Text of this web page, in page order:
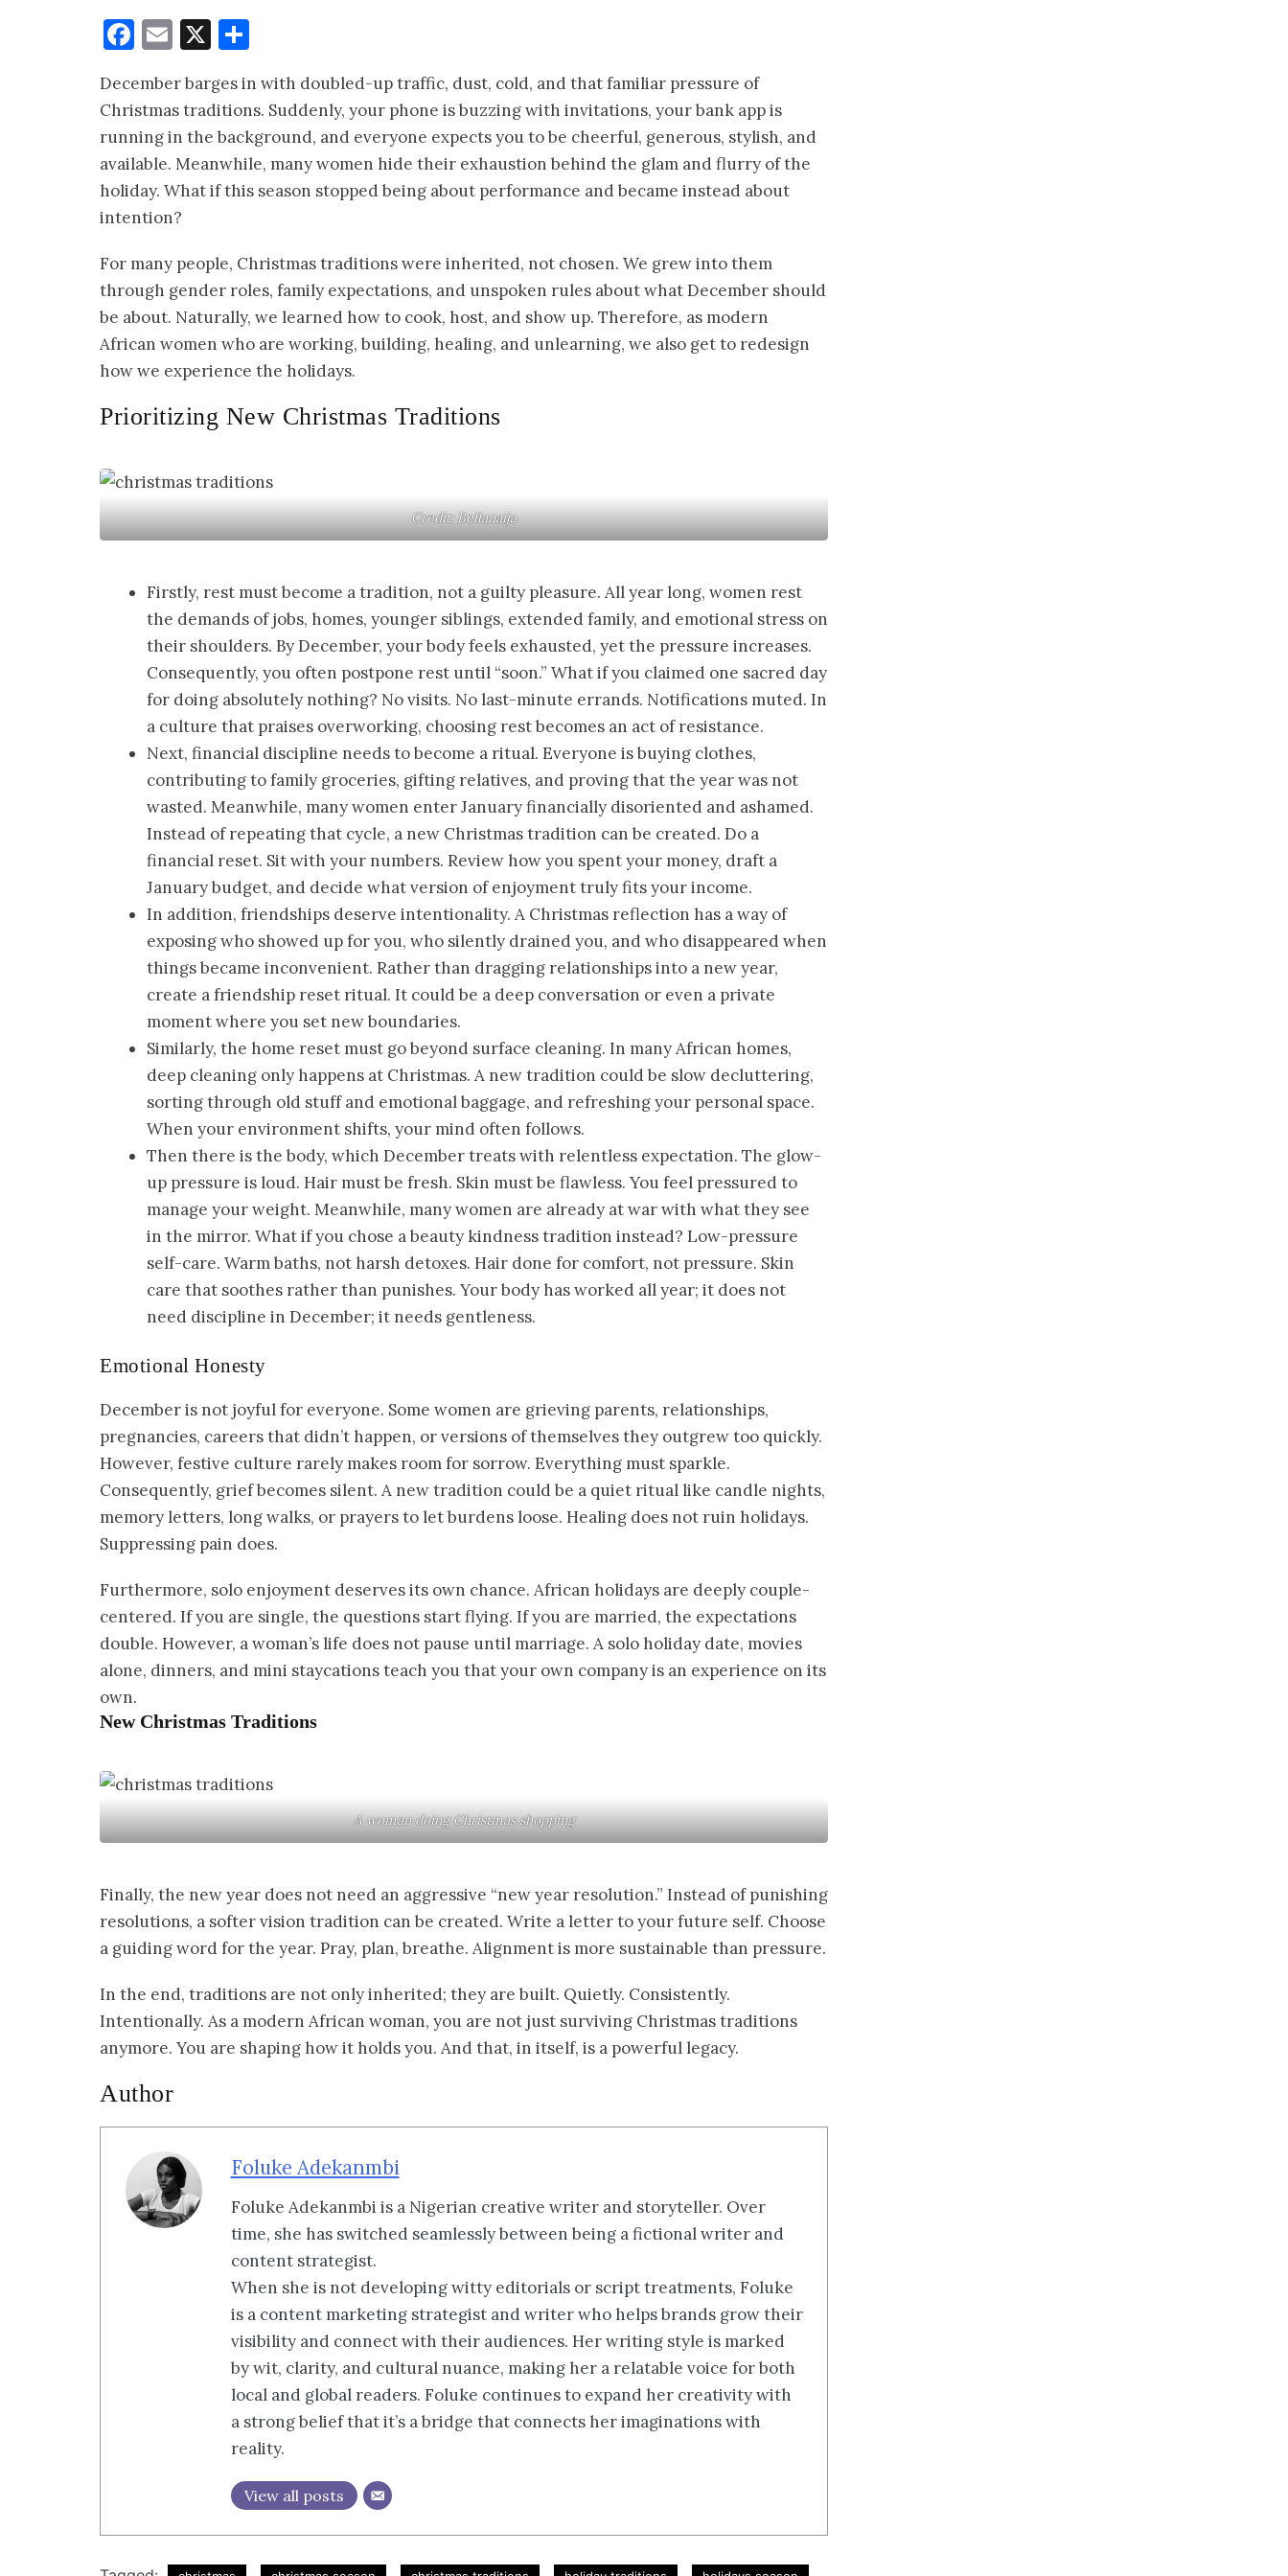
Facebook
Email
X
December barges in with doubled-up traffic, dust, cold, and that familiar pressure of
Christmas traditions. Suddenly, your phone is buzzing with invitations, your bank app is
running in the background, and everyone expects you to be cheerful, generous, stylish, and
available. Meanwhile, many women hide their exhaustion behind the glam and flurry of the
holiday. What if this season stopped being about performance and became instead about
intention?
For many people, Christmas traditions were inherited, not chosen. We grew into them
through gender roles, family expectations, and unspoken rules about what December should
be about. Naturally, we learned how to cook, host, and show up. Therefore, as modern
African women who are working, building, healing, and unlearning, we also get to redesign
how we experience the holidays.
Prioritizing New Christmas Traditions
Credit: Bellanaija
Firstly, rest must become a tradition, not a guilty pleasure. All year long, women rest
the demands of jobs, homes, younger siblings, extended family, and emotional stress on
their shoulders. By December, your body feels exhausted, yet the pressure increases.
Consequently, you often postpone rest until “soon.” What if you claimed one sacred day
for doing absolutely nothing? No visits. No last-minute errands. Notifications muted. In
a culture that praises overworking, choosing rest becomes an act of resistance.
Next, financial discipline needs to become a ritual. Everyone is buying clothes,
contributing to family groceries, gifting relatives, and proving that the year was not
wasted. Meanwhile, many women enter January financially disoriented and ashamed.
Instead of repeating that cycle, a new Christmas tradition can be created. Do a
financial reset. Sit with your numbers. Review how you spent your money, draft a
January budget, and decide what version of enjoyment truly fits your income.
In addition, friendships deserve intentionality. A Christmas reflection has a way of
exposing who showed up for you, who silently drained you, and who disappeared when
things became inconvenient. Rather than dragging relationships into a new year,
create a friendship reset ritual. It could be a deep conversation or even a private
moment where you set new boundaries.
Similarly, the home reset must go beyond surface cleaning. In many African homes,
deep cleaning only happens at Christmas. A new tradition could be slow decluttering,
sorting through old stuff and emotional baggage, and refreshing your personal space.
When your environment shifts, your mind often follows.
Then there is the body, which December treats with relentless expectation. The glow-
up pressure is loud. Hair must be fresh. Skin must be flawless. You feel pressured to
manage your weight. Meanwhile, many women are already at war with what they see
in the mirror. What if you chose a beauty kindness tradition instead? Low-pressure
self-care. Warm baths, not harsh detoxes. Hair done for comfort, not pressure. Skin
care that soothes rather than punishes. Your body has worked all year; it does not
need discipline in December; it needs gentleness.
Emotional Honesty
December is not joyful for everyone. Some women are grieving parents, relationships,
pregnancies, careers that didn’t happen, or versions of themselves they outgrew too quickly.
However, festive culture rarely makes room for sorrow. Everything must sparkle.
Consequently, grief becomes silent. A new tradition could be a quiet ritual like candle nights,
memory letters, long walks, or prayers to let burdens loose. Healing does not ruin holidays.
Suppressing pain does.
Furthermore, solo enjoyment deserves its own chance. African holidays are deeply couple-
centered. If you are single, the questions start flying. If you are married, the expectations
double. However, a woman’s life does not pause until marriage. A solo holiday date, movies
alone, dinners, and mini staycations teach you that your own company is an experience on its
own.
New Christmas Traditions
A woman doing Christmas shopping
Finally, the new year does not need an aggressive “new year resolution.” Instead of punishing
resolutions, a softer vision tradition can be created. Write a letter to your future self. Choose
a guiding word for the year. Pray, plan, breathe. Alignment is more sustainable than pressure.
In the end, traditions are not only inherited; they are built. Quietly. Consistently.
Intentionally. As a modern African woman, you are not just surviving Christmas traditions
anymore. You are shaping how it holds you. And that, in itself, is a powerful legacy.
Author
Foluke Adekanmbi
Foluke Adekanmbi is a Nigerian creative writer and storyteller. Over
time, she has switched seamlessly between being a fictional writer and
content strategist.
When she is not developing witty editorials or script treatments, Foluke
is a content marketing strategist and writer who helps brands grow their
visibility and connect with their audiences. Her writing style is marked
by wit, clarity, and cultural nuance, making her a relatable voice for both
local and global readers. Foluke continues to expand her creativity with
a strong belief that it’s a bridge that connects her imaginations with
reality.
View all posts